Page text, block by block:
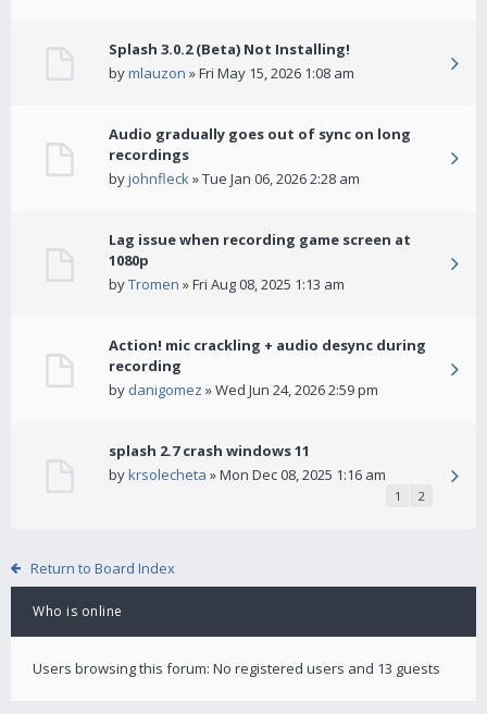
Splash 3.0.2 (Beta) Not Installing!
bymlauzon » Fri May 15, 2026 1:08 am
Audio gradually goes out of sync on long
recordings
byjohnfleck» Tue Jan 06, 2026 2:28 am
Lag issue when recording game screen at
1080p
byTromen » Fri Aug 08, 2025 1:13 am
Action! mic crackling + audio desync during
recording
by danigomez » Wed Jun 24, 2026 2:59 pm
splash 2.7 crash windows 11
bykrsolecheta » Mon Dec 08, 2025 1:16 am
1 2
Return to Board Index
Who is online
Users browsing this forum: No registered users and 13 guests